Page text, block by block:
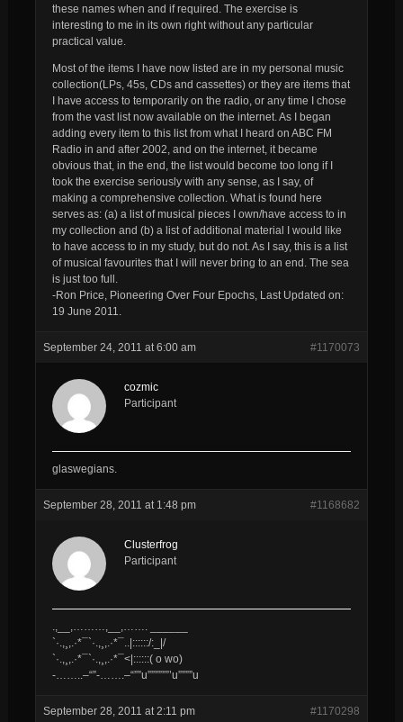
these names when and if required. The exercise is
interesting to me in its own right without any particular
practical value.
Most of the items I have now listed are in my personal music
collection(LPs, 45s, CDs and cassettes) or they are items that
I have access to temporarily on the radio, or any time I chose
from the vast list now available on the internet. As I began
adding every item to this list from what I heard on ABC FM
Radio in and after 2002, and on the internet, it became
obvious that, in the end, the list would become too long if I
took the exercise seriously with any sense, as I say, of
making a comprehensive collection. What is found here
serves as: (a) a list of musical pieces I own/have access to in
my collection and (b) a list of additional material I would like
to have access to in my study, but do not. As I say, this is a list
of musical favourites that I will never bring to an end. The sea
is just too full.
-Ron Price, Pioneering Over Four Epochs, Last Updated on:
19 June 2011.
September 24, 2011 at 6:00 am #1170073
cozmic
Participant
glaswegians.
September 28, 2011 at 1:48 pm #1168682
Clusterfrog
Participant
`·.,¸,.·*¯`·.,¸,.·*¯..|::::::/​:_|/
`·.,¸,.·*¯`·.,¸,.·*¯<|::::::( o wo)
-……..–“”-…….–“””u””​””””’u””””u
September 28, 2011 at 2:11 pm #1170298